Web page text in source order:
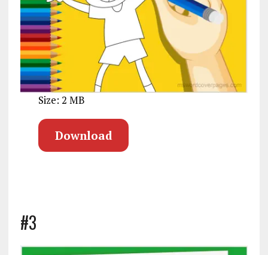
Size: 2 MB
Download
#3